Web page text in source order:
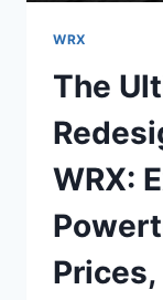
WRX
The
WRX:
Prices,